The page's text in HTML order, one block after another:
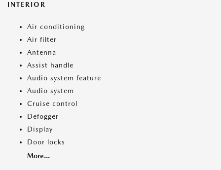
INTERIOR
Air conditioning
Air filter
Antenna
Assist handle
Audio system feature
Audio system
Cruise control
Defogger
Display
Door locks
More...